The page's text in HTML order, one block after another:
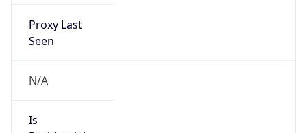
Proxy Last
Seen
N/A
Is